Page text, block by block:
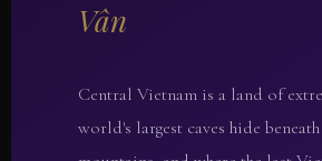
Vân
Central Vietnam is a land of
world's largest caves hide